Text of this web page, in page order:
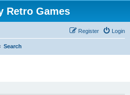
Retro Games
Login
Register
Search